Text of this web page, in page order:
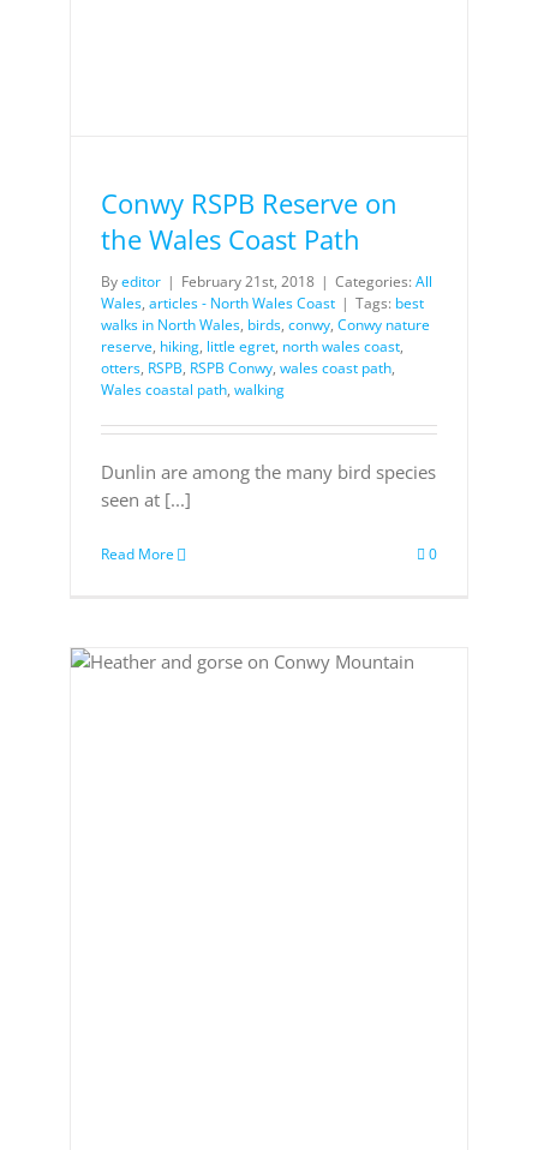
Conwy RSPB Reserve on
the Wales Coast Path
Byeditor | February 21st, 2018 | Categories: All
Wales, articles - North Wales Coast | Tags: best
walks in North Wales, birds, conwy, Conwy nature
reserve, hiking, little egret, north wales coast,
otters, RSPB, RSPB Conwy, wales coast path,
Wales coastal path, walking
Dunlin are among the many bird species
seen at [...]
Read More 0